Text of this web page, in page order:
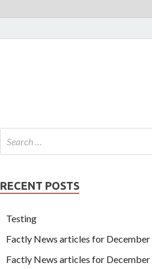
RECENT POSTS
Testing
Factly News articles for December
Factly News articles for December